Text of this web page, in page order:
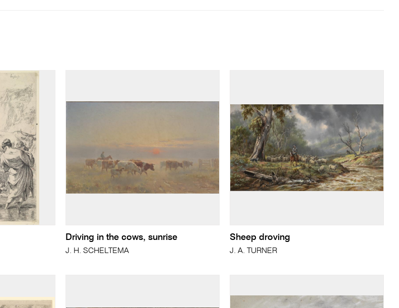
Driving in the cows, sunrise
J. H. SCHELTEMA
Sheep droving
J. A. TURNER